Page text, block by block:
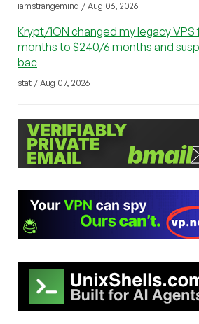
iamstrangemind / Aug 06, 2026
Krypt/iON changed my legacy VPS
months to $240/6 months and
bac
stat / Aug 07, 2026